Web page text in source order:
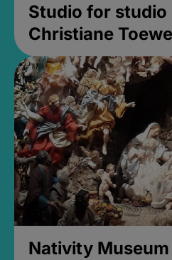
Studio for studio
Christiane Toewe
Nativity